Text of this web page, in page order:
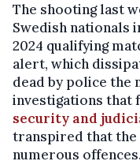
The shooting last
Swedish nationals
2024 qualifying
alert, which
dead by police the
investigations that
security and
transpired that
numerous offences.